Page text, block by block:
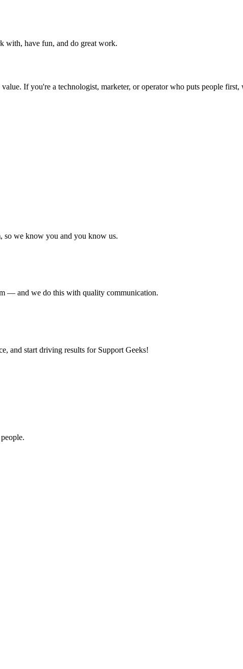
with, have fun, and do great work.
If you're a technologist, marketer, or operator who puts people
so we know you and you know us.
— and we do this with quality communication.
and start driving results for Support Geeks!